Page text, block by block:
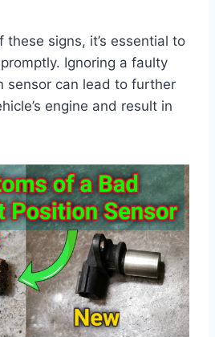
these signs, it’s essential to
Ignoring a faulty
sensor can lead to further
engine and result in